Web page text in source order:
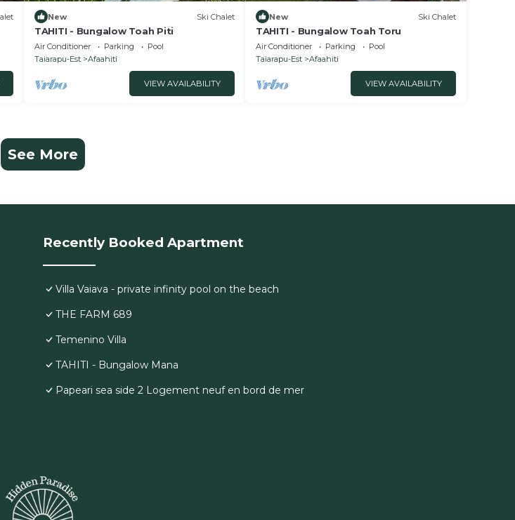
New Ski Chalet
TAHITI - Bungalow Toah Piti
Air Conditioner Parking
Pool
Taiarapu-Est
Afaahiti
VIEW AVAILABILITY
New Ski Chalet
TAHITI - Bungalow Toah Toru
Air Conditioner Parking
Pool
Taiarapu-Est
Afaahiti
VIEW AVAILABILITY
See More
Recently Booked Apartment
Villa Vaiava - private infinity pool on the beach
THE FARM 689
Temenino Villa
TAHITI - Bungalow Mana
Papeari sea side 2 Logement neuf en bord de mer